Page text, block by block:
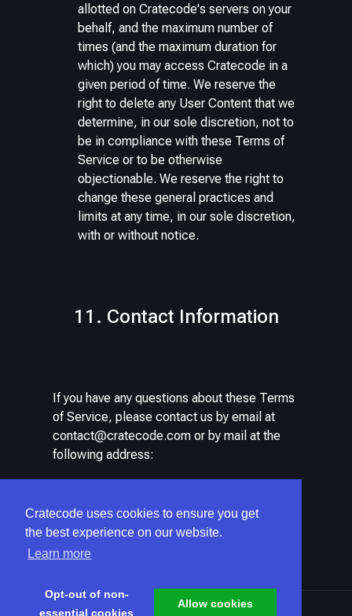
Cratecode uses cookies to ensure you get
the best experience on our website.
Learn more
Opt-out of non-
essential cookies
Allow cookies
allotted on Cratecode's servers on your
behalf, and the maximum number of
times (and the maximum duration for
which) you may access Cratecode in a
given period of time. We reserve the
right to delete any User Content that we
determine, in our sole discretion, not to
be in compliance with these Terms of
Service or to be otherwise
objectionable. We reserve the right to
change these general practices and
limits at any time, in our sole discretion,
with or without notice.
11. Contact Information
If you have any questions about these Terms
of Service, please contact us by email at
contact@cratecode.com or by mail at the
following address:
CRATECODE LLC
522 W RIVERSIDE AVE, STE N
Spokane, Washington, 99201